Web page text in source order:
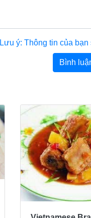
Lưu ý: Thông tin của
Bình